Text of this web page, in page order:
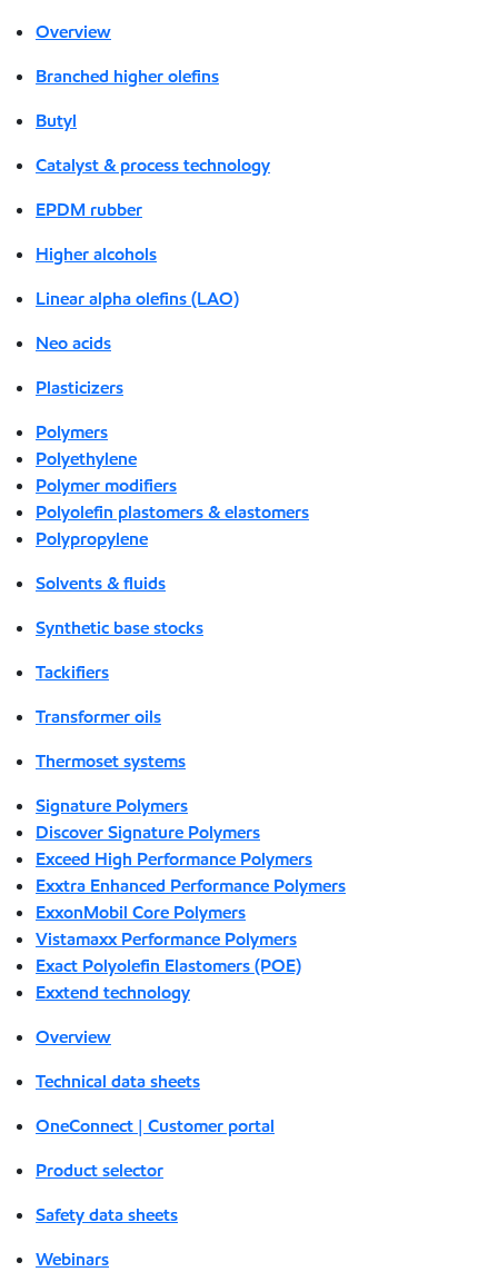
Overview
Branched higher olefins
Butyl
Catalyst & process technology
EPDM rubber
Higher alcohols
Linear alpha olefins (LAO)
Neo acids
Plasticizers
Polymers
Polyethylene
Polymer modifiers
Polyolefin plastomers & elastomers
Polypropylene
Solvents & fluids
Synthetic base stocks
Tackifiers
Transformer oils
Thermoset systems
Signature Polymers
Discover Signature Polymers
Exceed High Performance Polymers
Exxtra Enhanced Performance Polymers
ExxonMobil Core Polymers
Vistamaxx Performance Polymers
Exact Polyolefin Elastomers (POE)
Exxtend technology
Overview
Technical data sheets
OneConnect | Customer portal
Product selector
Safety data sheets
Webinars